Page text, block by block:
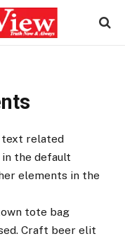
text related
the default
elements in the
tote bag
Craft beer elit